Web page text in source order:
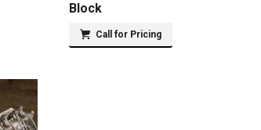
Block
Call for Pricing